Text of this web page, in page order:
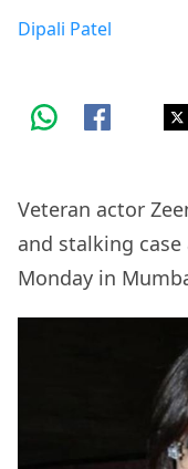
Dipali Patel
Veteran actor
and stalking
Monday in